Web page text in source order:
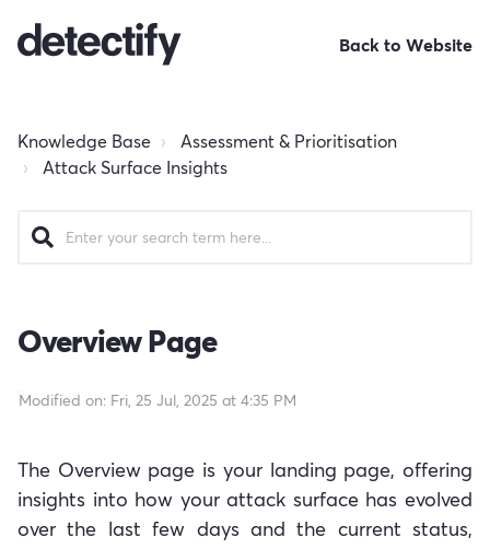
Back to Website
Knowledge Base
Assessment & Prioritisation
Attack Surface Insights
Overview Page
Modified on: Fri, 25 Jul, 2025 at 4:35 PM
The Overview page is your landing page, offering
insights into how your attack surface has evolved
over the last few days and the current status,